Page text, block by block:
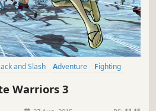
Hack and Slash Adventure
Fighting
Warriors 3